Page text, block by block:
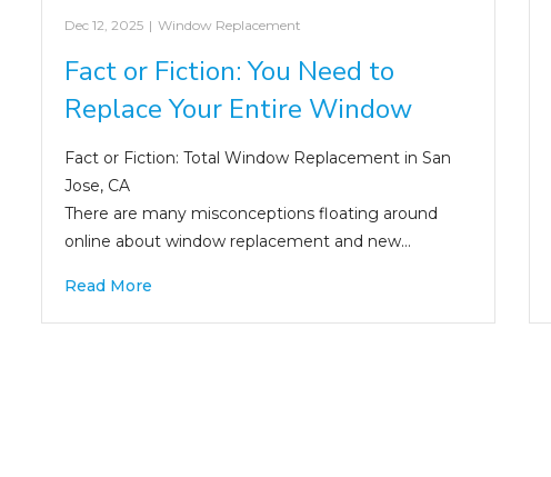
Dec 12, 2025 | Window Replacement
Fact or Fiction: You Need to
Replace Your Entire Window
Fact or Fiction: Total Window Replacement in San
Jose, CA
There are many misconceptions floating around
online about window replacement and new…
Read More